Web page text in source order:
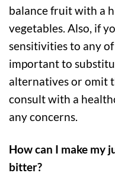
balance fruit with a
vegetables. Also, if
sensitivities to any
important to
alternatives or omit
consult with a
any concerns.
How can I make my
bitter?